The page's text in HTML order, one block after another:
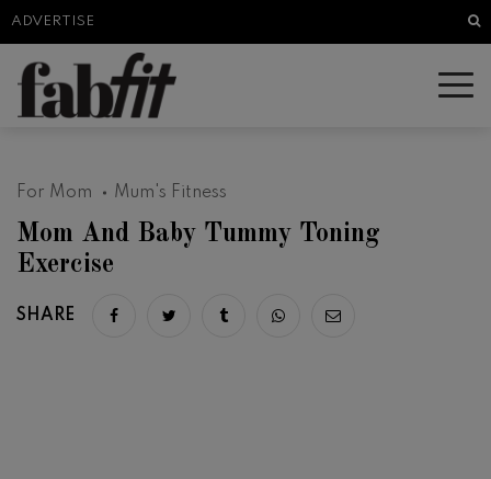
ADVERTISE
For Mom Mum's Fitness
Mom And Baby Tummy Toning
Exercise
SHARE Share on facebook
Share on twitter
Share on tumblr
Share via whatsapp
Share via email